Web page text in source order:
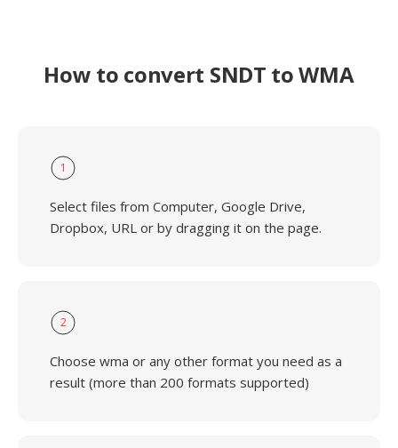
How to convert SNDT to WMA
1
Select files from Computer, Google Drive,
Dropbox, URL or by dragging it on the page.
2
Choose wma or any other format you need as a
result (more than 200 formats supported)